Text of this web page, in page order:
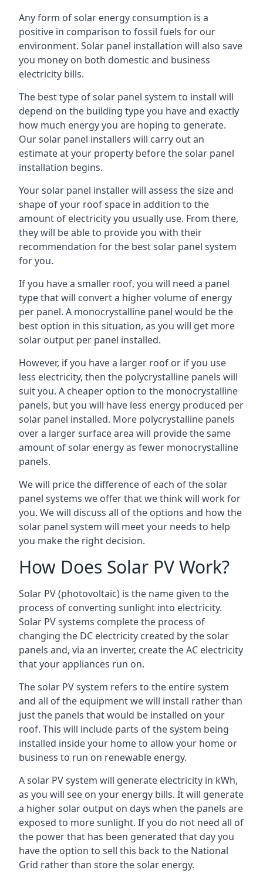
Any form of solar energy consumption is a
positive in comparison to fossil fuels for our
environment. Solar panel installation will also save
you money on both domestic and business
electricity bills.
The best type of solar panel system to install will
depend on the building type you have and exactly
how much energy you are hoping to generate.
Our solar panel installers will carry out an
estimate at your property before the solar panel
installation begins.
Your solar panel installer will assess the size and
shape of your roof space in addition to the
amount of electricity you usually use. From there,
they will be able to provide you with their
recommendation for the best solar panel system
for you.
If you have a smaller roof, you will need a panel
type that will convert a higher volume of energy
per panel. A monocrystalline panel would be the
best option in this situation, as you will get more
solar output per panel installed.
However, if you have a larger roof or if you use
less electricity, then the polycrystalline panels will
suit you. A cheaper option to the monocrystalline
panels, but you will have less energy produced per
solar panel installed. More polycrystalline panels
over a larger surface area will provide the same
amount of solar energy as fewer monocrystalline
panels.
We will price the difference of each of the solar
panel systems we offer that we think will work for
you. We will discuss all of the options and how the
solar panel system will meet your needs to help
you make the right decision.
How Does Solar PV Work?
Solar PV (photovoltaic) is the name given to the
process of converting sunlight into electricity.
Solar PV systems complete the process of
changing the DC electricity created by the solar
panels and, via an inverter, create the AC electricity
that your appliances run on.
The solar PV system refers to the entire system
and all of the equipment we will install rather than
just the panels that would be installed on your
roof. This will include parts of the system being
installed inside your home to allow your home or
business to run on renewable energy.
A solar PV system will generate electricity in kWh,
as you will see on your energy bills. It will generate
a higher solar output on days when the panels are
exposed to more sunlight. If you do not need all of
the power that has been generated that day you
have the option to sell this back to the National
Grid rather than store the solar energy.